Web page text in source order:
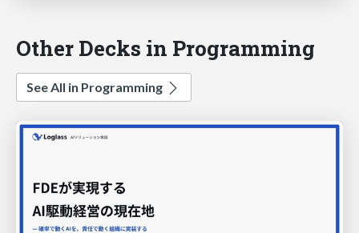
Other Decks in Programming
See All in Programming